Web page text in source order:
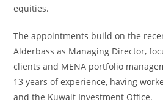
equities.
The appointments build on the
Alderbass as Managing Director,
clients and MENA portfolio
13 years of experience, having
and the Kuwait Investment Office.